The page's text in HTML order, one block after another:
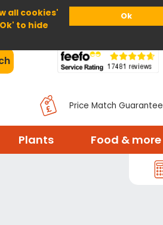
all cookies'
to hide
Ok
Us Help
Price Match Guarantee
Plants Food & more